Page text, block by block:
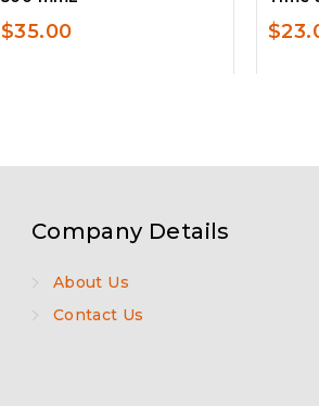
$35.00 $
Company Details
About Us
Contact Us